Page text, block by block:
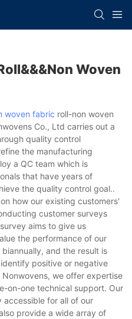
Woven
woven fabric roll-non woven
Co., Ltd carries out a
quality control
the manufacturing
a QC team which is
that have years of
the quality control goal..
how our existing customers'
customer surveys
aims to give us
the performance of our
and the result is
positive or negative
we offer expertise
on-one technical support. Our
accessible for all of our
provide a wide array of